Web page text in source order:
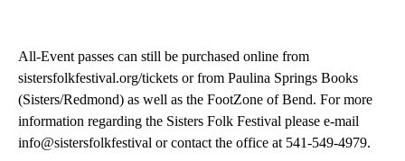
All-Event passes can still be purchased online from
sistersfolkfestival.org/tickets or from Paulina Springs Books
(Sisters/Redmond) as well as the FootZone of Bend. For more
information regarding the Sisters Folk Festival please e-mail
info@sistersfolkfestival or contact the office at 541-549-4979.